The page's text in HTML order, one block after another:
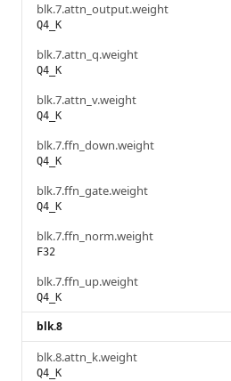
blk.7.attn_output.weight
Q4_K
blk.7.attn_q.weight
Q4_K
blk.7.attn_v.weight
Q4_K
blk.7.ffn_down.weight
Q4_K
blk.7.ffn_gate.weight
Q4_K
blk.7.ffn_norm.weight
F32
blk.7.ffn_up.weight
Q4_K
blk.8
blk.8.attn_k.weight
Q4_K